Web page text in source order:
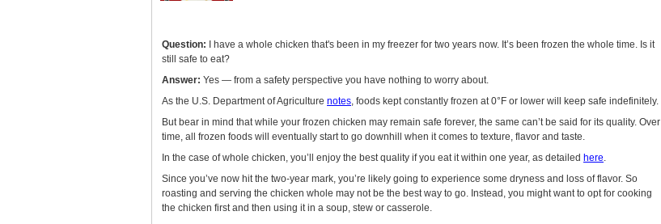
Question:
I have a whole chicken that's been in my freezer for two years now. It’s been frozen the whole time. Is it
still safe to eat?
Answer: Yes — from a safety perspective you have nothing to worry about.
As the U.S. Department of Agriculture notes, foods kept constantly frozen at 0°F or lower will keep safe indefinitely.
But bear in mind that while your frozen chicken may remain safe forever, the same can’t be said for its quality. Over
time, all frozen foods will eventually start to go downhill when it comes to texture, flavor and taste.
In the case of whole chicken, you’ll enjoy the best quality if you eat it within one year, as detailed here.
Since you’ve now hit the two-year mark, you’re likely going to experience some dryness and loss of flavor. So
roasting and serving the chicken whole may not be the best way to go. Instead, you might want to opt for cooking
the chicken first and then using it in a soup, stew or casserole.